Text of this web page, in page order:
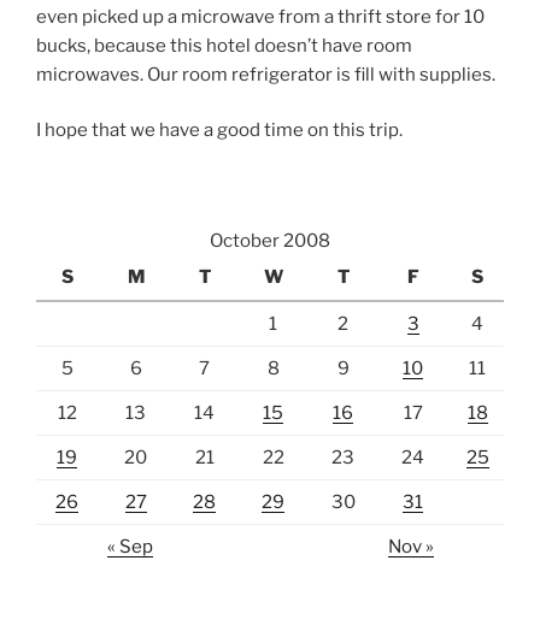
even picked up a microwave from a thrift store for 10
bucks, because this hotel doesn’t have room
microwaves. Our room refrigerator is fill with supplies.
I hope that we have a good time on this trip.
October 2008
S
M T W T F S
1 2 3 4
5 6 7 8 9 10 11
12 13 14 15 16 17 18
19 20 21 22 23 24 25
26 27 28 29 30 31
« Sep Nov »